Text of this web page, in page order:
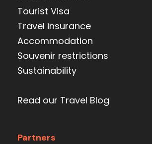
Tourist Visa
Travel insurance
Accommodation
Souvenir restrictions
Sustainability
Read our Travel Blog
Partners